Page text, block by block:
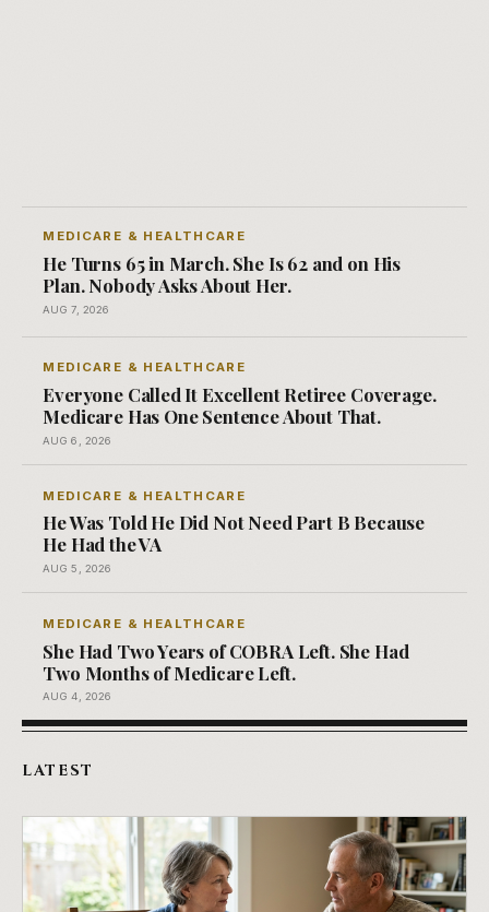
MEDICARE & HEALTHCARE
He Turns 65 in March. She Is 62 and on His
Plan. Nobody Asks About Her.
AUG 7, 2026
MEDICARE & HEALTHCARE
Everyone Called It Excellent Retiree Coverage.
Medicare Has One Sentence About That.
AUG 6, 2026
MEDICARE & HEALTHCARE
He Was Told He Did Not Need Part B Because
He Had the VA
AUG 5, 2026
MEDICARE & HEALTHCARE
She Had Two Years of COBRA Left. She Had
Two Months of Medicare Left.
AUG 4, 2026
LATEST